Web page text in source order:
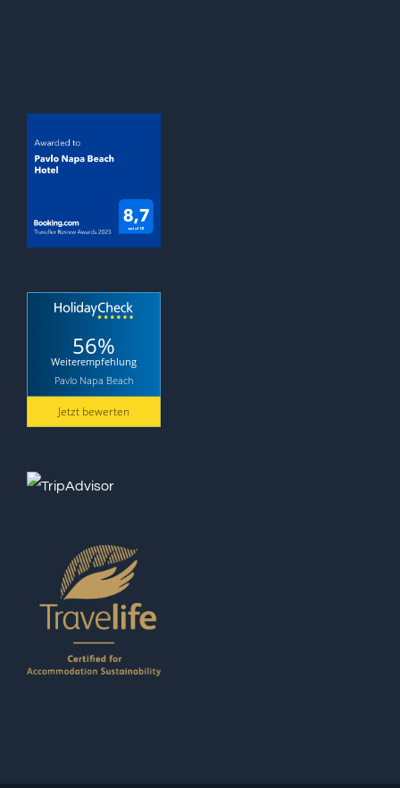
56%
Weiterempfehlung
Pavlo Napa Beach
Jetzt bewerten